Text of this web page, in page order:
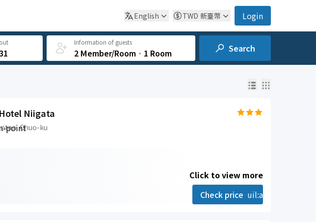
English TWD 新臺幣 Login
Information of guests
2 Member/Room ‧ 1 Room Search
Niigata
pointChuo-ku
Click to view more
Check price uil:angle-right